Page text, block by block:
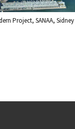
Project, SANAA, Sidney